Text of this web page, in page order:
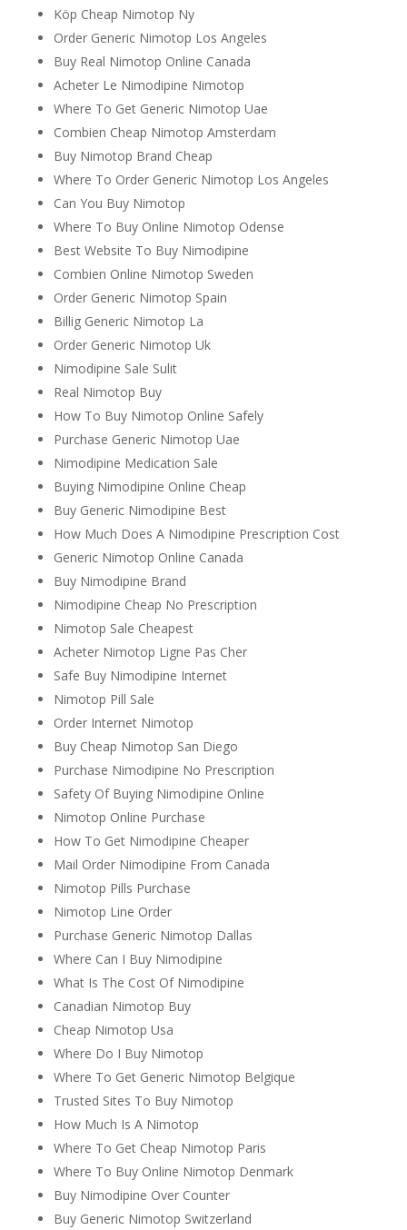
Köp Cheap Nimotop Ny
Order Generic Nimotop Los Angeles
Buy Real Nimotop Online Canada
Acheter Le Nimodipine Nimotop
Where To Get Generic Nimotop Uae
Combien Cheap Nimotop Amsterdam
Buy Nimotop Brand Cheap
Where To Order Generic Nimotop Los Angeles
Can You Buy Nimotop
Where To Buy Online Nimotop Odense
Best Website To Buy Nimodipine
Combien Online Nimotop Sweden
Order Generic Nimotop Spain
Billig Generic Nimotop La
Order Generic Nimotop Uk
Nimodipine Sale Sulit
Real Nimotop Buy
How To Buy Nimotop Online Safely
Purchase Generic Nimotop Uae
Nimodipine Medication Sale
Buying Nimodipine Online Cheap
Buy Generic Nimodipine Best
How Much Does A Nimodipine Prescription Cost
Generic Nimotop Online Canada
Buy Nimodipine Brand
Nimodipine Cheap No Prescription
Nimotop Sale Cheapest
Acheter Nimotop Ligne Pas Cher
Safe Buy Nimodipine Internet
Nimotop Pill Sale
Order Internet Nimotop
Buy Cheap Nimotop San Diego
Purchase Nimodipine No Prescription
Safety Of Buying Nimodipine Online
Nimotop Online Purchase
How To Get Nimodipine Cheaper
Mail Order Nimodipine From Canada
Nimotop Pills Purchase
Nimotop Line Order
Purchase Generic Nimotop Dallas
Where Can I Buy Nimodipine
What Is The Cost Of Nimodipine
Canadian Nimotop Buy
Cheap Nimotop Usa
Where Do I Buy Nimotop
Where To Get Generic Nimotop Belgique
Trusted Sites To Buy Nimotop
How Much Is A Nimotop
Where To Get Cheap Nimotop Paris
Where To Buy Online Nimotop Denmark
Buy Nimodipine Over Counter
Buy Generic Nimotop Switzerland